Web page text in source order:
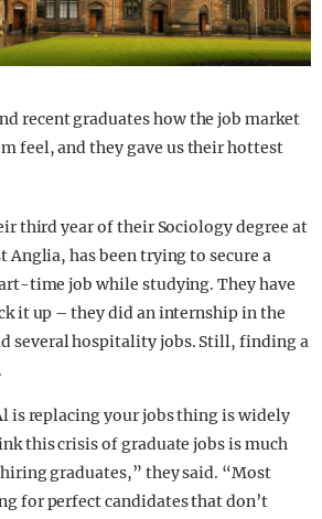
recent graduates how the job market
feel, and they gave us their hottest
third year of their Sociology degree at
Anglia, has been trying to secure a
time job while studying. They have
it up – they did an internship in the
several hospitality jobs. Still, finding a
is replacing your jobs thing is widely
this crisis of graduate jobs is much
graduates,” they said. “Most
for perfect candidates that don’t